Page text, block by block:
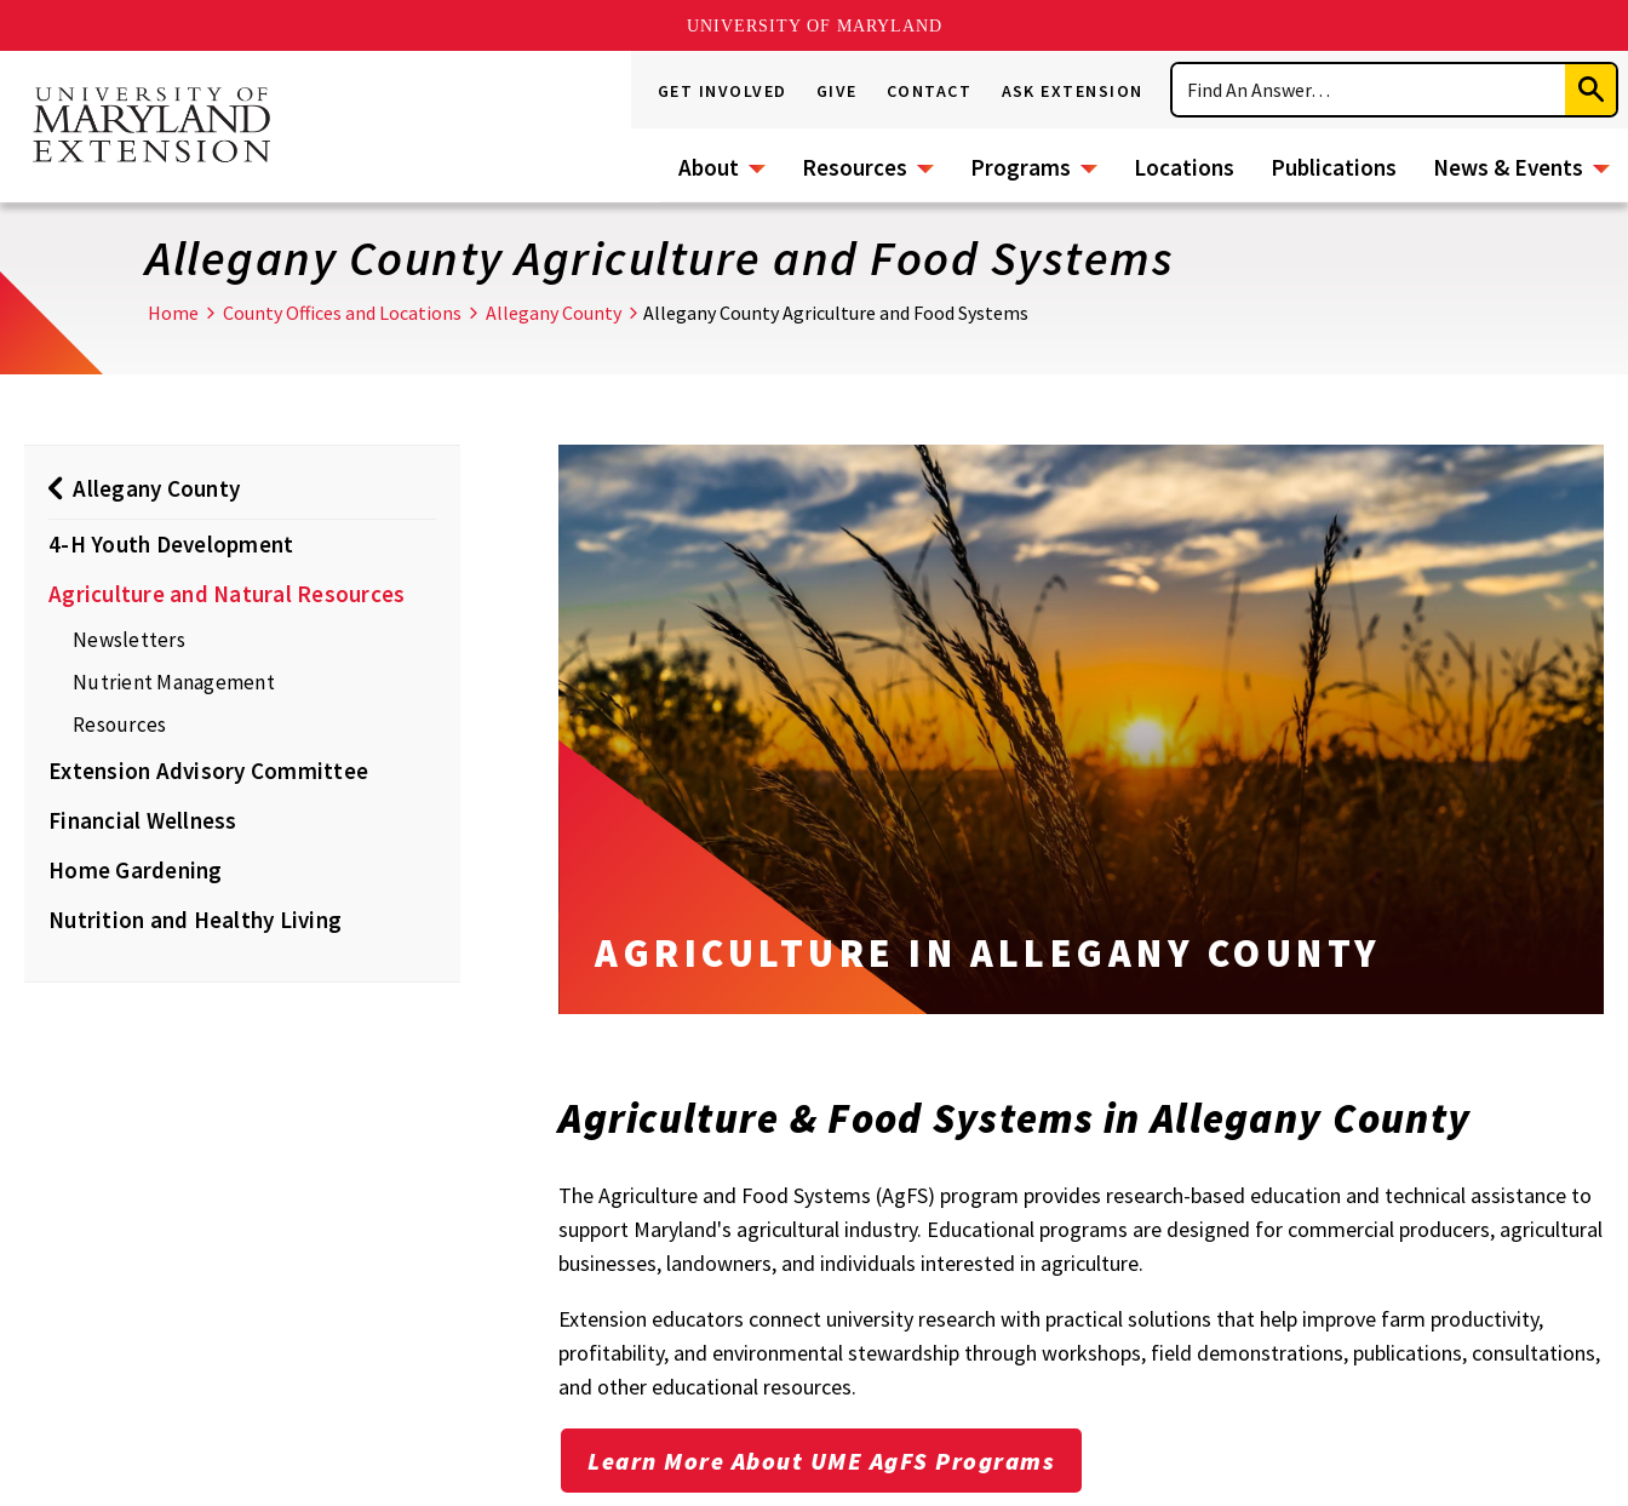
UNIVERSITY OF MARYLAND
main
content
GET INVOLVED GIVE CONTACT ASK EXTENSION
Search
About Resources Programs Locations Publications News & Events
Allegany County Agriculture and Food Systems
Home County Offices and Locations Allegany County Allegany County Agriculture and Food Systems
Allegany County
4-H Youth Development
Agriculture and Natural Resources
Newsletters
Nutrient Management
Resources
Extension Advisory Committee
Financial Wellness
Home Gardening
Nutrition and Healthy Living
AGRICULTURE IN ALLEGANY COUNTY
Agriculture & Food Systems in Allegany County
The Agriculture and Food Systems (AgFS) program provides research-based education and technical assistance to
support Maryland's agricultural industry. Educational programs are designed for commercial producers, agricultural
businesses, landowners, and individuals interested in agriculture.
Extension educators connect university research with practical solutions that help improve farm productivity,
profitability, and environmental stewardship through workshops, field demonstrations, publications, consultations,
and other educational resources.
Learn More About UME AgFS Programs